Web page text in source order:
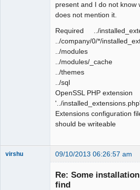
present and I do not know
does not mention it.
Required ../
../company/0/*/
../modules
../modules/_cache
../themes
../sql
OpenSSL PHP extension
'../
Extensions configuration
should be writeable
virshu 09/10/2013 06:26:57 am
Re: Some
find